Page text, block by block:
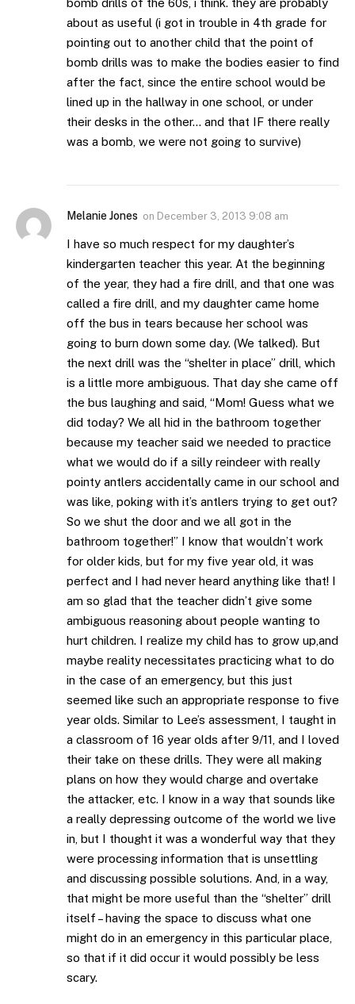
about as useful (i got in trouble in 4th grade for
pointing out to another child that the point of
bomb drills was to make the bodies easier to find
after the fact, since the entire school would be
lined up in the hallway in one school, or under
their desks in the other… and that IF there really
was a bomb, we were not going to survive)
Melanie Jones on December 3, 2013 9:08 am
I have so much respect for my daughter’s
kindergarten teacher this year. At the beginning
of the year, they had a fire drill, and that one was
called a fire drill, and my daughter came home
off the bus in tears because her school was
going to burn down some day. (We talked). But
the next drill was the “shelter in place” drill, which
is a little more ambiguous. That day she came off
the bus laughing and said, “Mom! Guess what we
did today? We all hid in the bathroom together
because my teacher said we needed to practice
what we would do if a silly reindeer with really
pointy antlers accidentally came in our school and
was like, poking with it’s antlers trying to get out?
So we shut the door and we all got in the
bathroom together!” I know that wouldn’t work
for older kids, but for my five year old, it was
perfect and I had never heard anything like that! I
am so glad that the teacher didn’t give some
ambiguous reasoning about people wanting to
hurt children. I realize my child has to grow up,and
maybe reality necessitates practicing what to do
in the case of an emergency, but this just
seemed like such an appropriate response to five
year olds. Similar to Lee’s assessment, I taught in
a classroom of 16 year olds after 9/11, and I loved
their take on these drills. They were all making
plans on how they would charge and overtake
the attacker, etc. I know in a way that sounds like
a really depressing outcome of the world we live
in, but I thought it was a wonderful way that they
were processing information that is unsettling
and discussing possible solutions. And, in a way,
that might be more useful than the “shelter” drill
itself – having the space to discuss what one
might do in an emergency in this particular place,
so that if it did occur it would possibly be less
scary.